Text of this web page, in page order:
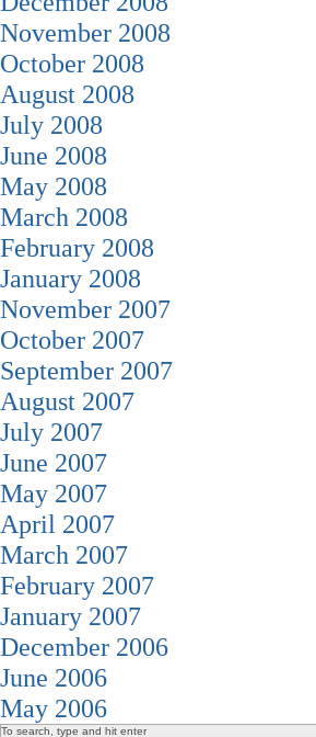
November 2008
October 2008
August 2008
July 2008
June 2008
May 2008
March 2008
February 2008
January 2008
November 2007
October 2007
September 2007
August 2007
July 2007
June 2007
May 2007
April 2007
March 2007
February 2007
January 2007
December 2006
June 2006
May 2006